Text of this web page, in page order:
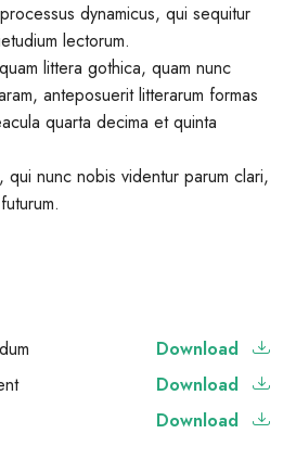
dynamicus, qui sequitur
lectorum.
littera gothica, quam nunc
anteposuerit litterarum formas
quarta decima et quinta
qui nunc nobis videntur parum clari,
Download
Download
Download